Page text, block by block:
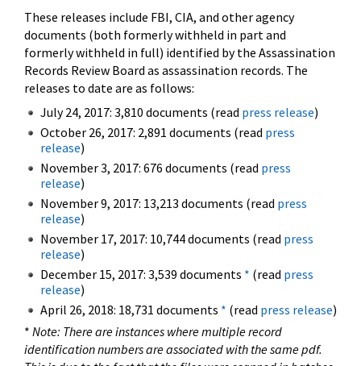
These releases include FBI, CIA, and other agency
documents (both formerly withheld in part and
formerly withheld in full) identified by the Assassination
Records Review Board as assassination records. The
releases to date are as follows:
July 24, 2017: 3,810 documents (read press release)
October 26, 2017: 2,891 documents (read press
release)
November 3, 2017: 676 documents (read press
release)
November 9, 2017: 13,213 documents (read press
release)
November 17, 2017: 10,744 documents (read press
release)
December 15, 2017: 3,539 documents * (read press
release)
April 26, 2018: 18,731 documents * (read press release)
* Note: There are instances where multiple record
identification numbers are associated with the same pdf.